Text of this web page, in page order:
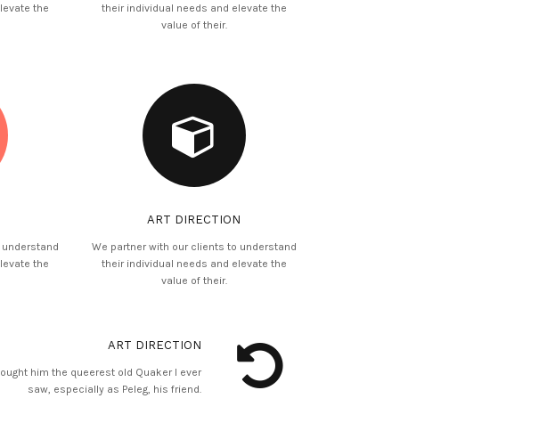
the
their individual needs and elevate the
value of their.
the
ART DIRECTION
We partner with our clients to understand
their individual needs and elevate the
value of their.
ART DIRECTION
him the queerest old Quaker I ever
saw, especially as Peleg, his friend.